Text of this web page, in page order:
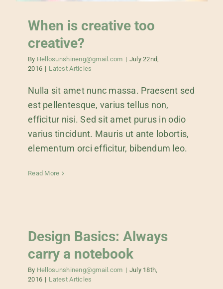
When is creative too
creative?
By Hellosunshineng@gmail.com | July 22nd,
2016 | Latest Articles
Nulla sit amet nunc massa. Praesent sed
est pellentesque, varius tellus non,
efficitur nisi. Sed sit amet purus in odio
varius tincidunt. Mauris ut ante lobortis,
elementum orci efficitur, bibendum leo.
Read More
Design Basics: Always
carry a notebook
By Hellosunshineng@gmail.com | July 18th,
2016 | Latest Articles